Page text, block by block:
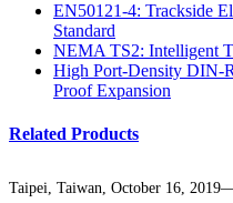
EN50121-4: Trackside
Standard
NEMA TS2: Intelligent
High Port-Density DIN-
Proof Expansion
Related Products
Taipei, Taiwan, October 16,